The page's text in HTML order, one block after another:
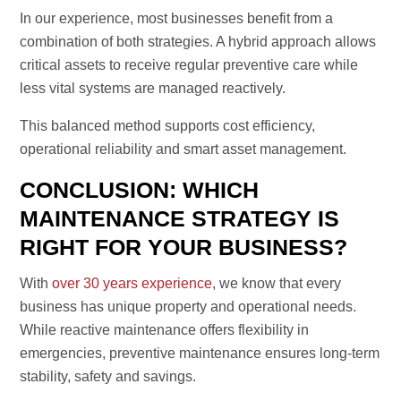
In our experience, most businesses benefit from a
combination of both strategies. A hybrid approach allows
critical assets to receive regular preventive care while
less vital systems are managed reactively.
This balanced method supports cost efficiency,
operational reliability and smart asset management.
CONCLUSION: WHICH
MAINTENANCE STRATEGY IS
RIGHT FOR YOUR BUSINESS?
Withover 30 years experience, we know that every
business has unique property and operational needs.
While reactive maintenance offers flexibility in
emergencies, preventive maintenance ensures long-term
stability, safety and savings.